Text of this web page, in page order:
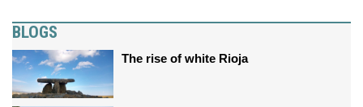
BLOGS
The rise of white Rioja